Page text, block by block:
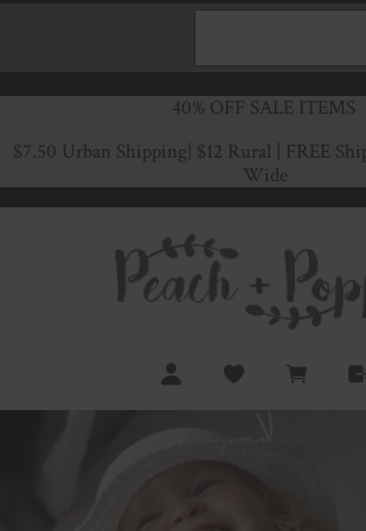
40% OFF SALE ITEMS
$7.50 Urban Shipping | $12 Rural | FREE
Wide